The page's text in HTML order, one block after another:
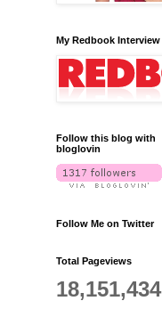
My Redbook Interview
Follow this blog with
bloglovin
Follow Me on Twitter
Total Pageviews
18,151,434